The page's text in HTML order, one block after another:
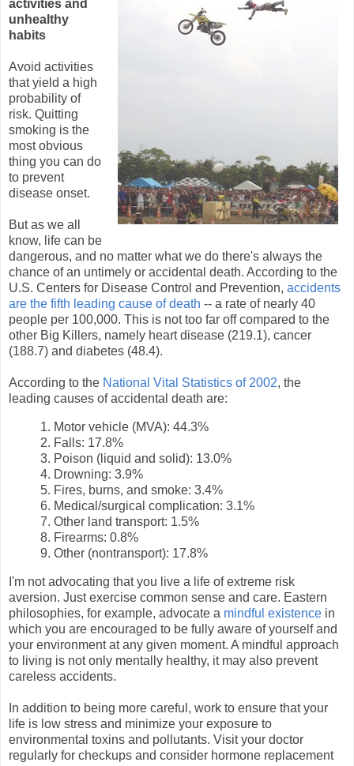
activities and
unhealthy
habits
Avoid activities
that yield a high
probability of
risk. Quitting
smoking is the
most obvious
thing you can do
to prevent
disease onset.
But as we all
know, life can be
dangerous, and no matter what we do there's always the
chance of an untimely or accidental death. According to the
U.S. Centers for Disease Control and Prevention, accidents
are the fifth leading cause of death -- a rate of nearly 40
people per 100,000. This is not too far off compared to the
other Big Killers, namely heart disease (219.1), cancer
(188.7) and diabetes (48.4).
According to the National Vital Statistics of 2002, the
leading causes of accidental death are:
1. Motor vehicle (MVA): 44.3%
2. Falls: 17.8%
3. Poison (liquid and solid): 13.0%
4. Drowning: 3.9%
5. Fires, burns, and smoke: 3.4%
6. Medical/surgical complication: 3.1%
7. Other land transport: 1.5%
8. Firearms: 0.8%
9. Other (nontransport): 17.8%
I'm not advocating that you live a life of extreme risk
aversion. Just exercise common sense and care. Eastern
philosophies, for example, advocate a mindful existence in
which you are encouraged to be fully aware of yourself and
your environment at any given moment. A mindful approach
to living is not only mentally healthy, it may also prevent
careless accidents.
In addition to being more careful, work to ensure that your
life is low stress and minimize your exposure to
environmental toxins and pollutants. Visit your doctor
regularly for checkups and consider hormone replacement